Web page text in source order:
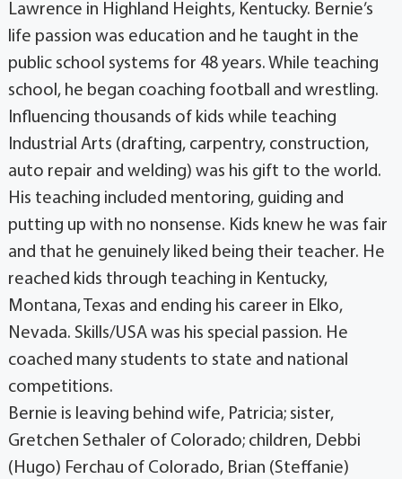
Lawrence in Highland Heights, Kentucky. Bernie’s
life passion was education and he taught in the
public school systems for 48 years. While teaching
school, he began coaching football and wrestling.
Influencing thousands of kids while teaching
Industrial Arts (drafting, carpentry, construction,
auto repair and welding) was his gift to the world.
His teaching included mentoring, guiding and
putting up with no nonsense. Kids knew he was fair
and that he genuinely liked being their teacher. He
reached kids through teaching in Kentucky,
Montana, Texas and ending his career in Elko,
Nevada. Skills/USA was his special passion. He
coached many students to state and national
competitions.
Bernie is leaving behind wife, Patricia; sister,
Gretchen Sethaler of Colorado; children, Debbi
(Hugo) Ferchau of Colorado, Brian (Steffanie)